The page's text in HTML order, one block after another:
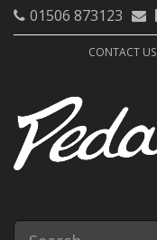
01506 873123
CONTACT US